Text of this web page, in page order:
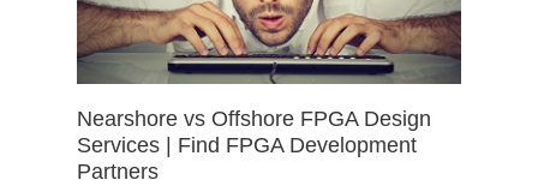
Nearshore vs Offshore FPGA Design
Services | Find FPGA Development
Partners